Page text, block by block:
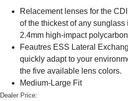
Relacement lenses for the
of the thickest of any
2.4mm high-impact
Feautres ESS Lateral
quickly adapt to your
the five available lens colors.
Medium-Large Fit
Dealer Price: